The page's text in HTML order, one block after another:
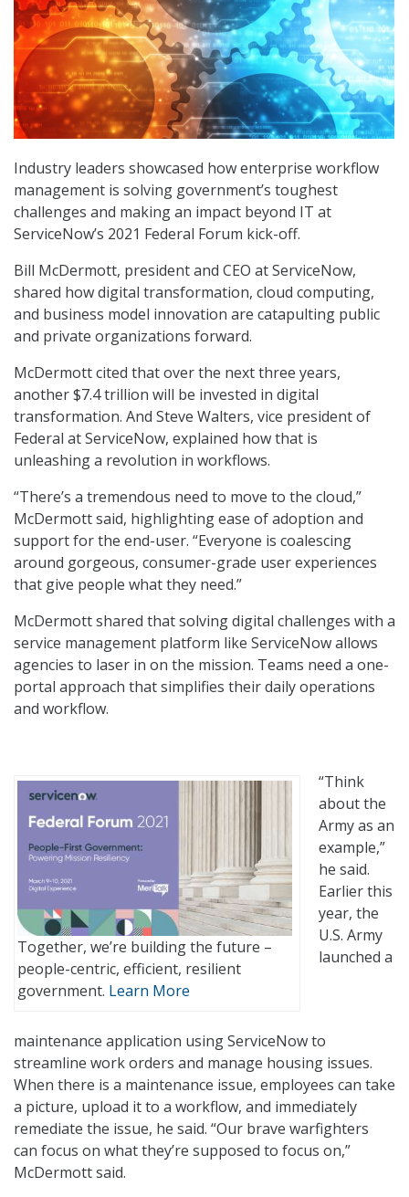
Industry leaders showcased how enterprise workflow
management is solving government’s toughest
challenges and making an impact beyond IT at
ServiceNow’s 2021 Federal Forum kick-off.
Bill McDermott, president and CEO at ServiceNow,
shared how digital transformation, cloud computing,
and business model innovation are catapulting public
and private organizations forward.
McDermott cited that over the next three years,
another $7.4 trillion will be invested in digital
transformation. And Steve Walters, vice president of
Federal at ServiceNow, explained how that is
unleashing a revolution in workflows.
“There’s a tremendous need to move to the cloud,”
McDermott said, highlighting ease of adoption and
support for the end-user. “Everyone is coalescing
around gorgeous, consumer-grade user experiences
that give people what they need.”
McDermott shared that solving digital challenges with a
service management platform like ServiceNow allows
agencies to laser in on the mission. Teams need a one-
portal approach that simplifies their daily operations
and workflow.
Together, we’re building the future –
people-centric, efficient, resilient
government. Learn More
“Think
about the
Army as an
example,”
he said.
Earlier this
year, the
U.S. Army
launched a
maintenance application using ServiceNow to
streamline work orders and manage housing issues.
When there is a maintenance issue, employees can take
a picture, upload it to a workflow, and immediately
remediate the issue, he said. “Our brave warfighters
can focus on what they’re supposed to focus on,”
McDermott said.